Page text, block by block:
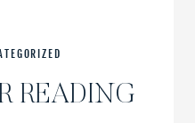
READING